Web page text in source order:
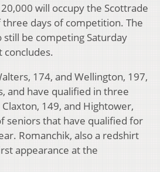
will occupy the Scottrade
days of competition. The
still be competing Saturday
concludes.
174, and Wellington, 197,
and have qualified in three
149, and Hightower,
seniors that have qualified for
Romanchik, also a redshirt
appearance at the